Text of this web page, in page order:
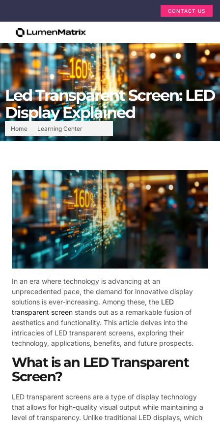
CONTACT US
Home Learning Center
Led Transparent Screen: LED
Display Explained
In an era where technology is advancing at an
unprecedented pace, the demand for innovative display
solutions is ever-increasing. Among these, the LED
transparent screen stands out as a remarkable fusion of
aesthetics and functionality. This article delves into the
intricacies of LED transparent screens, exploring their
technology, applications, benefits, and future prospects.
What is an LED Transparent
Screen?
LED transparent screens are a type of display technology
that allows for high-quality visual output while maintaining a
level of transparency. Unlike traditional LED displays, which